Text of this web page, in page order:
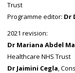
Trust
Programme editor: Dr
2021 revision:
Dr Mariana Abdel
Healthcare NHS Trust
Dr Jaimini Cegla,